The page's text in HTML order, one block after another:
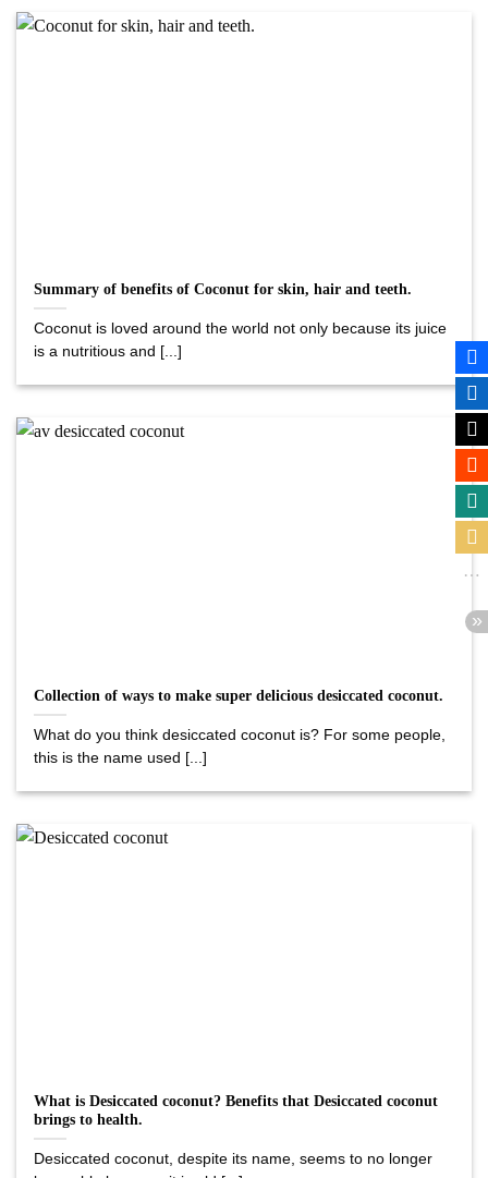
Summary of benefits of Coconut for skin, hair and teeth.
Coconut is loved around the world not only because its juice
is a nutritious and [...]
Collection of ways to make super delicious desiccated coconut.
What do you think desiccated coconut is? For some people,
this is the name used [...]
What is Desiccated coconut? Benefits that Desiccated coconut
brings to health.
Desiccated coconut, despite its name, seems to no longer